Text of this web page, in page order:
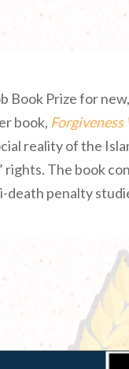
Book Prize for
book, Forgiveness
reality of the
rights. The book
penalty